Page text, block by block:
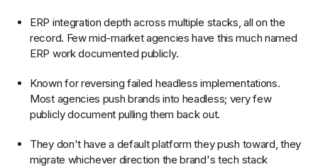
ERP integration depth across multiple stacks, all on the
record. Few mid-market agencies have this much named
ERP work documented publicly.
Known for reversing failed headless implementations.
Most agencies push brands into headless; very few
publicly document pulling them back out.
They don't have a default platform they push toward, they
migrate whichever direction the brand's tech stack